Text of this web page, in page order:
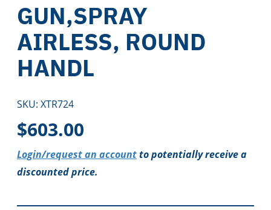
GUN,SPRAY
AIRLESS, ROUND
HANDL
SKU: XTR724
$603.00
Login/request an accountto potentially receive a
discounted price.